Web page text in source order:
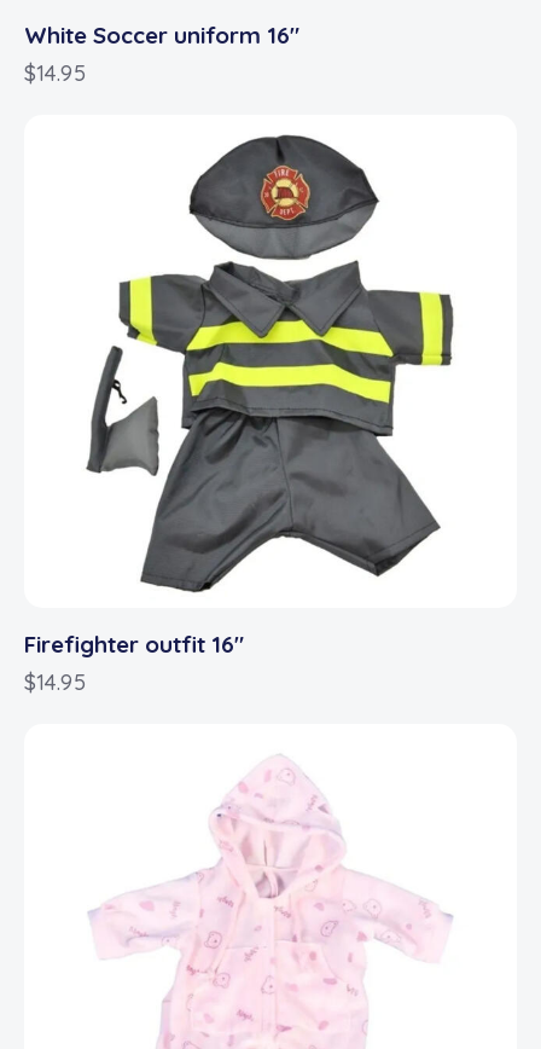
White Soccer uniform 16″
$14.95
Firefighter outfit 16″
$14.95